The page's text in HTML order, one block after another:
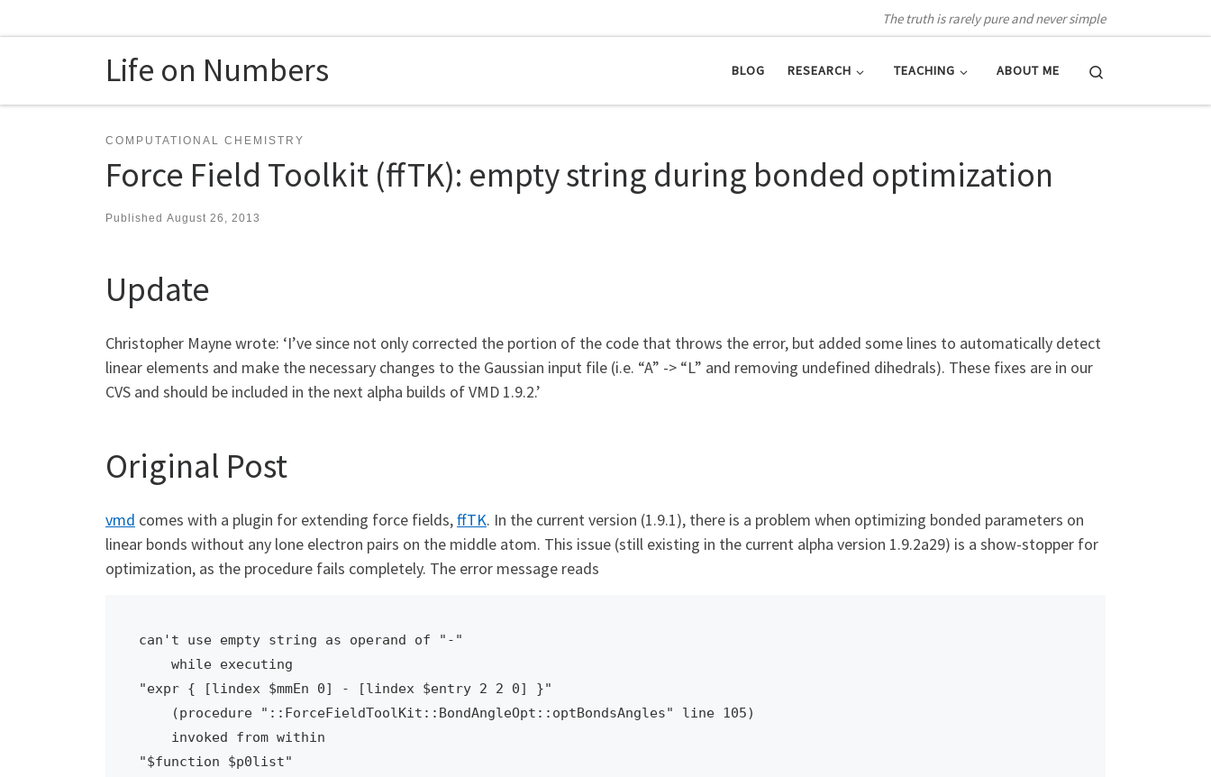
The truth is rarely pure and never simple
Life on Numbers BLOG RESEARCH TEACHING ABOUT ME
COMPUTATIONAL CHEMISTRY
Force Field Toolkit (ffTK): empty string during bonded optimization
Published August 26, 2013
Update
Christopher Mayne wrote: ‘I’ve since not only corrected the portion of the code that throws the error, but added some lines to automatically detect
linear elements and make the necessary changes to the Gaussian input file (i.e. “A” -> “L” and removing undefined dihedrals). These fixes are in our
CVS and should be included in the next alpha builds of VMD 1.9.2.’
Original Post
vmd comes with a plugin for extending force fields,ffTK. In the current version (1.9.1), there is a problem when optimizing bonded parameters on
linear bonds without any lone electron pairs on the middle atom. This issue (still existing in the current alpha version 1.9.2a29) is a show-stopper for
optimization, as the procedure fails completely. The error message reads
can't use empty string as operand of "-"
"expr { [lindex $mmEn 0] - [lindex $entry 2 2 0] }"
"$function $p0list"